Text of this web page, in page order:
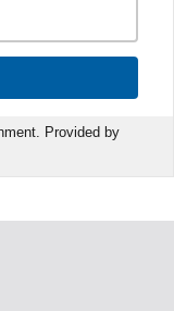
Provided by